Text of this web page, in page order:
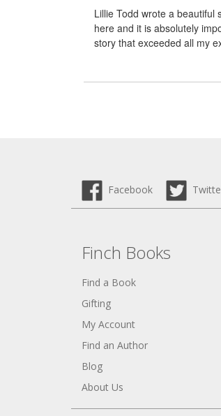
Lillie Todd wrote a
here and it is absolutely
story that exceeded all my
Facebook
Finch Books
Find a Book
Gifting
My Account
Find an Author
Blog
About Us